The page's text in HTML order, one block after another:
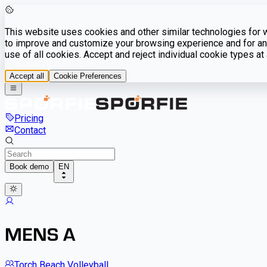
This website uses cookies and other similar technologies for
to improve and customize your browsing experience and for
use of all cookies. Accept and reject individual cookie types at
Accept all Cookie Preferences
Pricing
Contact
Book demo EN
MENS A